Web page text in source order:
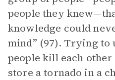
people they
knowledge could
mind” (97). Trying to
people kill each
store a tornado in a